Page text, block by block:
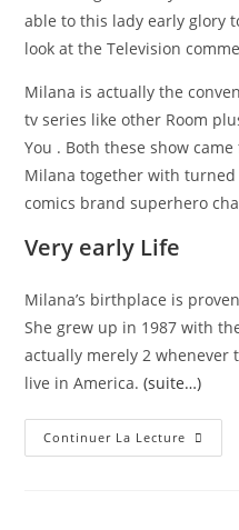
able to this lady early glory
look at the Television
Milana is actually the
tv series like other Room
You . Both these show
Milana together with
comics brand superhero
Very early Life
Milana’s birthplace is
She grew up in 1987 with
actually merely 2 whenever
live in America.(suite…)
Continuer La Lecture